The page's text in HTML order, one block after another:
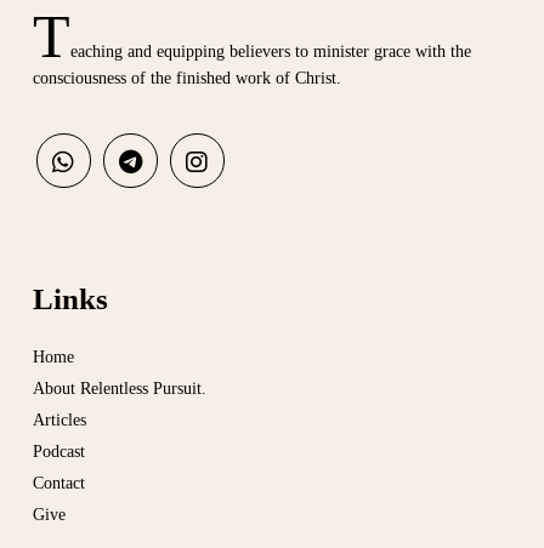
Teaching and equipping believers to minister grace with the
consciousness of the finished work of Christ.
Links
Home
About Relentless Pursuit.
Articles
Podcast
Contact
Give